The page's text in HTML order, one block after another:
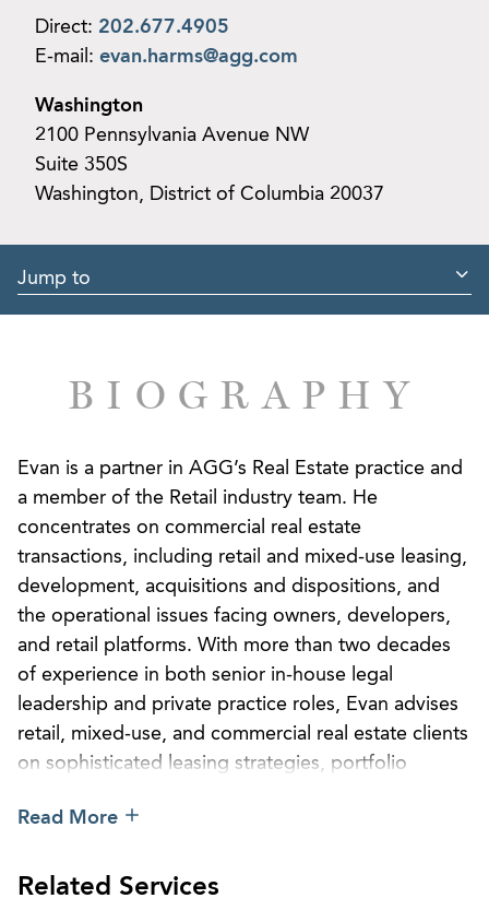
Direct: 202.677.4905
E-mail: evan.harms@agg.com
Washington
2100 Pennsylvania Avenue NW
Suite 350S
Washington, District of Columbia 20037
Jump to
BIOGRAPHY
Evan is a partner in AGG’s Real Estate practice and
a member of the Retail industry team. He
concentrates on commercial real estate
transactions, including retail and mixed-use leasing,
development, acquisitions and dispositions, and
the operational issues facing owners, developers,
and retail platforms. With more than two decades
of experience in both senior in-house legal
leadership and private practice roles, Evan advises
retail, mixed-use, and commercial real estate clients
on sophisticated leasing strategies, portfolio
matters, and operational risk management across
Before joining AGG, Evan served as deputy general
Read More
Related Services